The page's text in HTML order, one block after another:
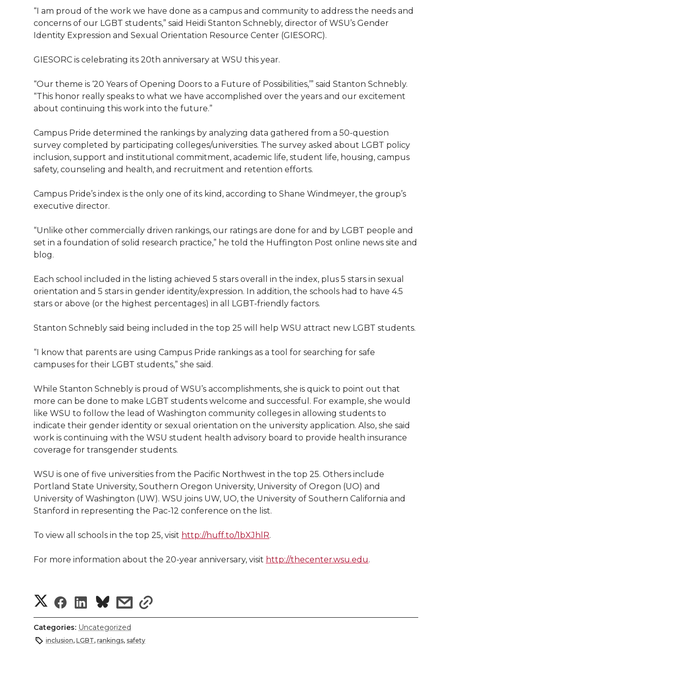
T
w
i
t
t
e
r
F
a
c
e
B
o
o
L
i
n
k
e
d
i
t
h
e
m
a
i
l
l
i
n
k
“I am proud of the work we have done as a campus and community to address the needs and
concerns of our LGBT students,” said Heidi Stanton Schnebly, director of WSU’s Gender
Identity Expression and Sexual Orientation Resource Center (GIESORC).
GIESORC is celebrating its 20th anniversary at WSU this year.
“Our theme is ‘20 Years of Opening Doors to a Future of Possibilities,’” said Stanton Schnebly.
“This honor really speaks to what we have accomplished over the years and our excitement
about continuing this work into the future.”
Campus Pride determined the rankings by analyzing data gathered from a 50-question
survey completed by participating colleges/universities. The survey asked about LGBT policy
inclusion, support and institutional commitment, academic life, student life, housing, campus
safety, counseling and health, and recruitment and retention efforts.
Campus Pride’s index is the only one of its kind, according to Shane Windmeyer, the group’s
executive director.
“Unlike other commercially driven rankings, our ratings are done for and by LGBT people and
set in a foundation of solid research practice,” he told the Huffington Post online news site and
blog.
Each school included in the listing achieved 5 stars overall in the index, plus 5 stars in sexual
orientation and 5 stars in gender identity/expression. In addition, the schools had to have 4.5
stars or above (or the highest percentages) in all LGBT-friendly factors.
Stanton Schnebly said being included in the top 25 will help WSU attract new LGBT students.
“I know that parents are using Campus Pride rankings as a tool for searching for safe
campuses for their LGBT students,” she said.
While Stanton Schnebly is proud of WSU’s accomplishments, she is quick to point out that
more can be done to make LGBT students welcome and successful. For example, she would
like WSU to follow the lead of Washington community colleges in allowing students to
indicate their gender identity or sexual orientation on the university application. Also, she said
work is continuing with the WSU student health advisory board to provide health insurance
coverage for transgender students.
WSU is one of five universities from the Pacific Northwest in the top 25. Others include
Portland State University, Southern Oregon University, University of Oregon (UO) and
University of Washington (UW). WSU joins UW, UO, the University of Southern California and
Stanford in representing the Pac-12 conference on the list.
To view all schools in the top 25, visit http://huff.to/1bXJhlR.
For more information about the 20-year anniversary, visit http://thecenter.wsu.edu.
S
h
a
S
h
a
S
h
a
s
a
s
h
Categories: Uncategorized
inclusion, LGBT, rankings, safety